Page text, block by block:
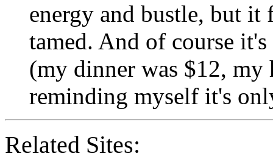
energy and bustle, but it
tamed. And of course
(my dinner was $12,
reminding myself it's
Related Sites: